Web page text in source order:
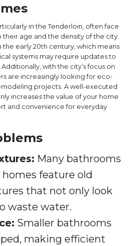
in the Tenderloin, often face
age and the density of the city.
the early 20th century, which means
systems may require updates to
with the city’s focus on
are increasingly looking for eco-
projects. A well-executed
increases the value of your home
and convenience for everyday
Many bathrooms
feature old
that not only look
waste water.
Smaller bathrooms
making efficient